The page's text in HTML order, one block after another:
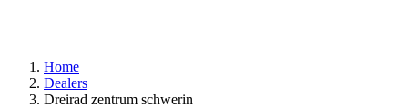
Home
Dealers
Dreirad zentrum schwerin